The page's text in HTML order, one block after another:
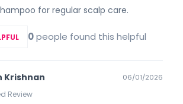
for regular scalp care.
0people found this helpful
Krishnan
Review
06/01/2026